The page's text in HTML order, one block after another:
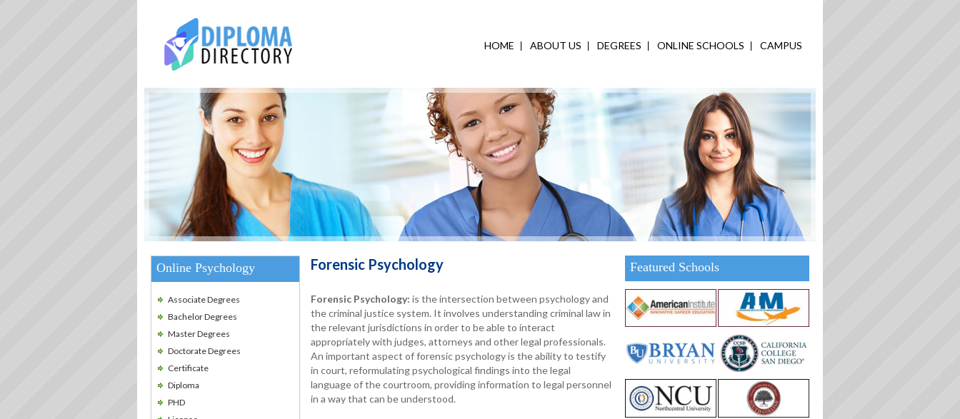
HOME ABOUT US DEGREES ONLINE SCHOOLS CAMPUS
Online Psychology
Associate Degrees
Bachelor Degrees
Master Degrees
Doctorate Degrees
Certificate
Diploma
PHD
Forensic Psychology
Forensic Psychology: is the intersection between psychology and
the criminal justice system. It involves understanding criminal law in
the relevant jurisdictions in order to be able to interact
appropriately with judges, attorneys and other legal professionals.
An important aspect of forensic psychology is the ability to testify
in court, reformulating psychological findings into the legal
language of the courtroom, providing information to legal personnel
in a way that can be understood.
Featured Schools